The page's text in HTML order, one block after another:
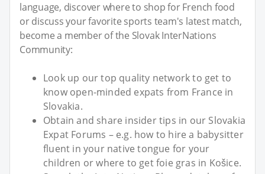
language, discover where to shop for French food
or discuss your favorite sports team's latest match,
become a member of the Slovak InterNations
Community:
Look up our top quality network to get to
know open-minded expats from France in
Slovakia.
Obtain and share insider tips in our Slovakia
Expat Forums – e.g. how to hire a babysitter
fluent in your native tongue for your
children or where to get foie gras in Košice.